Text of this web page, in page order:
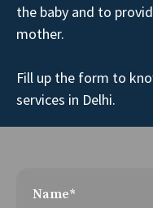
the baby and to
mother.
Fill up the form to
services in Delhi.
Name*